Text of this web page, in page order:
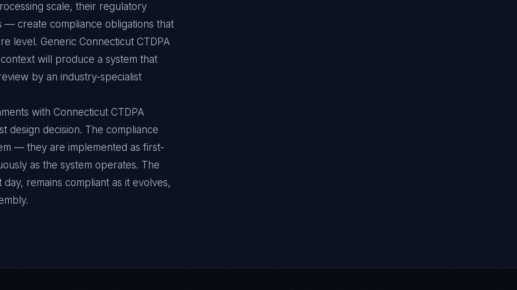
scale, their regulatory
— create compliance obligations that
level. Generic Connecticut CTDPA
will produce a system that
by an industry-specialist
with Connecticut CTDPA
design decision. The compliance
— they are implemented as first-
as the system operates. The
remains compliant as it evolves,